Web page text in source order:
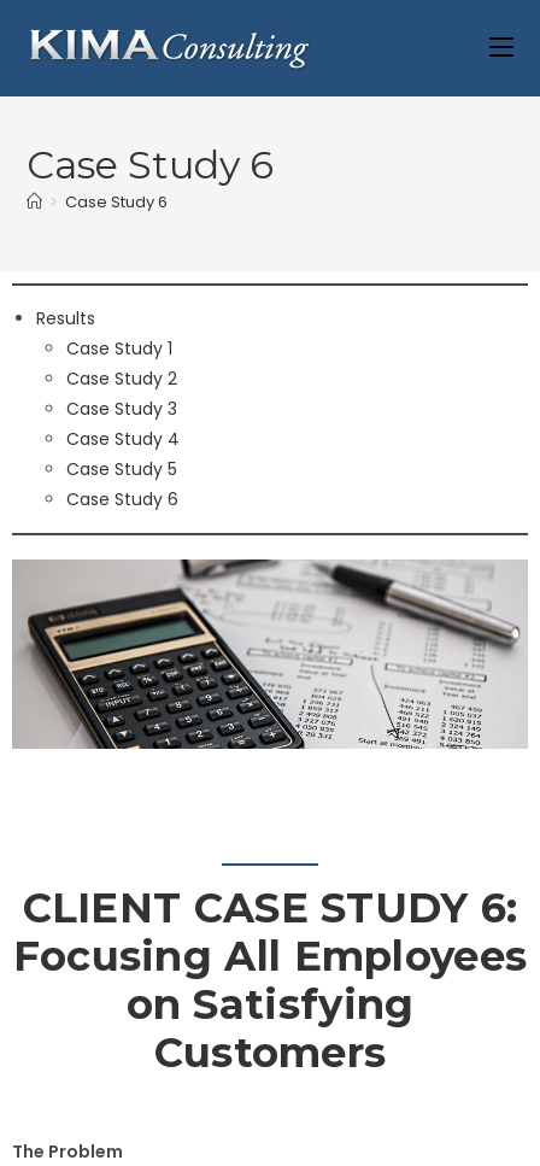
Case Study 6
> Case Study 6
Results
Case Study 1
Case Study 2
Case Study 3
Case Study 4
Case Study 5
Case Study 6
CLIENT CASE STUDY 6:
Focusing All Employees
on Satisfying
Customers
The Problem